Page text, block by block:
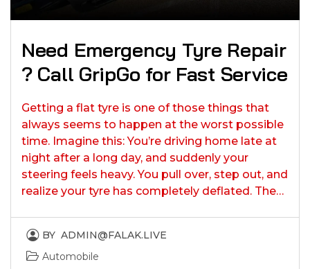
Need Emergency Tyre Repair​​
? Call GripGo for Fast Service
Getting a flat tyre is one of those things that
always seems to happen at the worst possible
time. Imagine this: You’re driving home late at
night after a long day, and suddenly your
steering feels heavy. You pull over, step out, and
realize your tyre has completely deflated. The…
BY ADMIN@FALAK.LIVE
Automobile